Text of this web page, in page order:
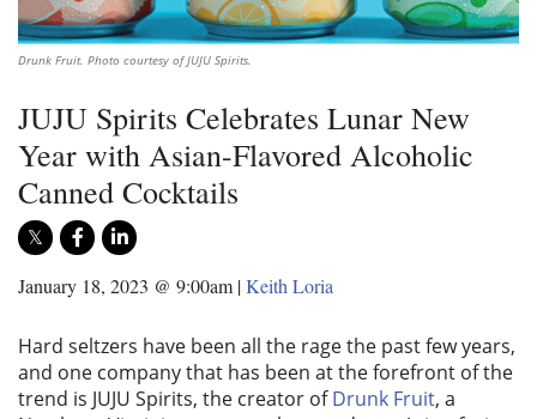
Drunk Fruit. Photo courtesy of JUJU Spirits.
JUJU Spirits Celebrates Lunar New
Year with Asian-Flavored Alcoholic
Canned Cocktails
January 18, 2023 @ 9:00am |Keith Loria
Hard seltzers have been all the rage the past few years,
and one company that has been at the forefront of the
trend is JUJU Spirits, the creator ofDrunk Fruit, a